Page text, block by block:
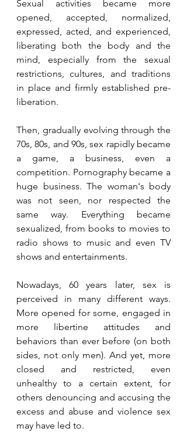
Sexual activities became more
opened, accepted, normalized,
expressed, acted, and experienced,
liberating both the body and the
mind, especially from the sexual
restrictions, cultures, and traditions
in place and firmly established pre-
liberation.
Then, gradually evolving through the
70s, 80s, and 90s, sex rapidly became
a game, a business, even a
competition. Pornography became a
huge business. The woman's body
was not seen, nor respected the
same way. Everything became
sexualized, from books to movies to
radio shows to music and even TV
shows and entertainments.
Nowadays, 60 years later, sex is
perceived in many different ways.
More opened for some, engaged in
more libertine attitudes and
behaviors than ever before (on both
sides, not only men). And yet, more
closed and restricted, even
unhealthy to a certain extent, for
others denouncing and accusing the
excess and abuse and violence sex
may have led to.